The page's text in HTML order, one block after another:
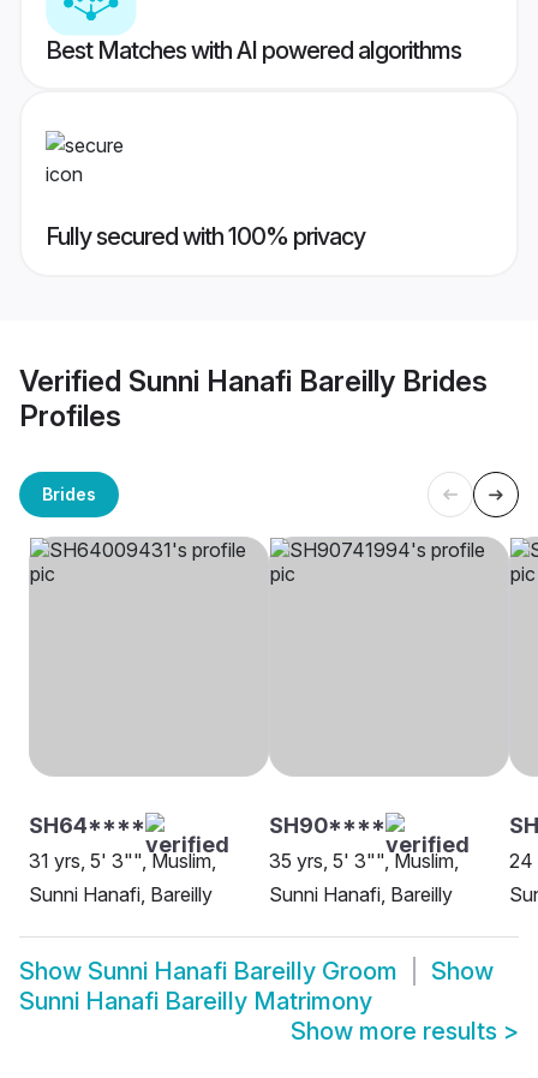
Best Matches with AI powered algorithms
Fully secured with 100% privacy
Verified Sunni Hanafi Bareilly Brides
Profiles
Brides
SH64****
31 yrs, 5' 3"", Muslim,
Sunni Hanafi, Bareilly
SH90****
35 yrs, 5' 3"", Muslim,
Sunni Hanafi, Bareilly
24
Show Sunni Hanafi Bareilly Groom
Show
Sunni Hanafi Bareilly Matrimony
Show more results >